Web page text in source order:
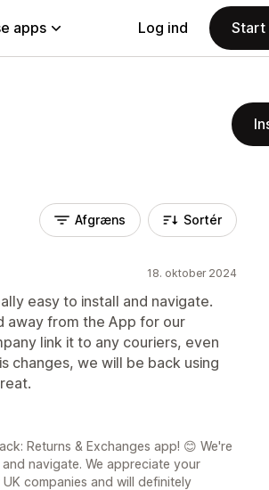
apps Log ind Start
Afgræns Sortér
18. oktober 2024
easy to install and navigate.
away from the App for our
link it to any couriers, even
changes, we will be back using
Returns & Exchanges app! 😊 We're
navigate. We appreciate your
companies and will definitely